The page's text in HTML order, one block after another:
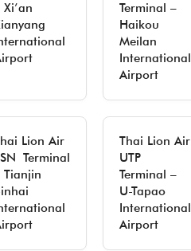
Xi’an
Terminal –
Haikou
Meilan
International
Airport
Lion Air
Terminal
Tianjin
Thai Lion Air
UTP
Terminal –
U-Tapao
International
Airport